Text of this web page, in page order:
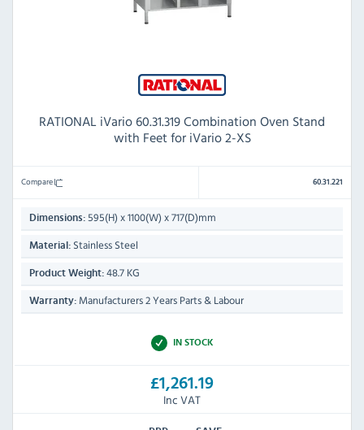
RATIONAL iVario 60.31.319 Combination Oven Stand
with Feet for iVario 2-XS
Compare 60.31.221
Dimensions: 595(H) x 1100(W) x 717(D)mm
Material: Stainless Steel
Product Weight: 48.7 KG
Warranty: Manufacturers 2 Years Parts & Labour
IN STOCK
£1,261.19
Inc VAT